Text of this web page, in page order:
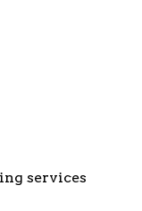
services